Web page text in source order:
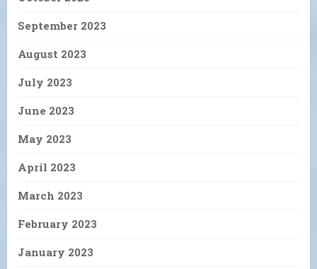
September 2023
August 2023
July 2023
June 2023
May 2023
April 2023
March 2023
February 2023
January 2023